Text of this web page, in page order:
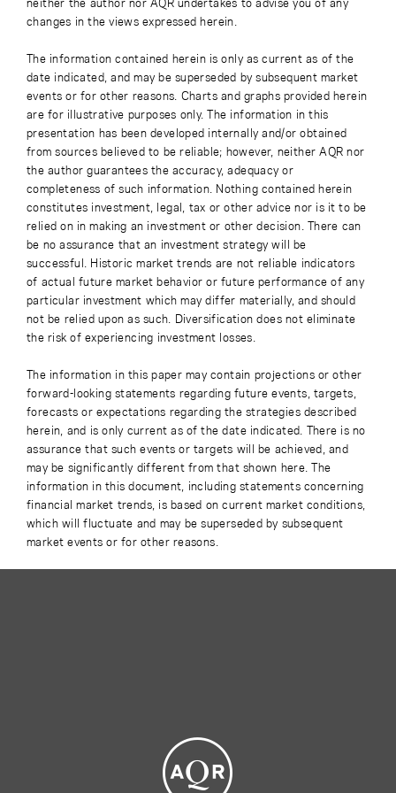
changes in the views expressed herein.
The information contained herein is only as current as of the
date indicated, and may be superseded by subsequent market
events or for other reasons. Charts and graphs provided herein
are for illustrative purposes only. The information in this
presentation has been developed internally and/or obtained
from sources believed to be reliable; however, neither AQR nor
the author guarantees the accuracy, adequacy or
completeness of such information. Nothing contained herein
constitutes investment, legal, tax or other advice nor is it to be
relied on in making an investment or other decision. There can
be no assurance that an investment strategy will be
successful. Historic market trends are not reliable indicators
of actual future market behavior or future performance of any
particular investment which may differ materially, and should
not be relied upon as such. Diversification does not eliminate
the risk of experiencing investment losses.
The information in this paper may contain projections or other
forward-looking statements regarding future events, targets,
forecasts or expectations regarding the strategies described
herein, and is only current as of the date indicated. There is no
assurance that such events or targets will be achieved, and
may be significantly different from that shown here. The
information in this document, including statements concerning
financial market trends, is based on current market conditions,
which will fluctuate and may be superseded by subsequent
market events or for other reasons.